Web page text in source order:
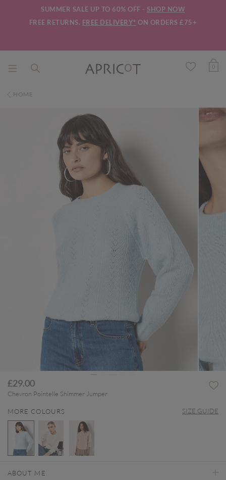
SUMMER SALE UP TO 60% OFF - SHOP NOW
FREE RETURNS. FREE DELIVERY* ON ORDERS £75+
0
HOME
£29.00
Chevron Pointelle Shimmer Jumper
MORE COLOURS SIZE GUIDE
ABOUT ME